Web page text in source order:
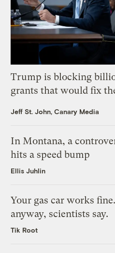
Trump is blocking
grants that would fix
Jeff St. John, Canary Media
In Montana, a
hits a speed bump
Ellis Juhlin
Your gas car works
anyway, scientists say.
Tik Root